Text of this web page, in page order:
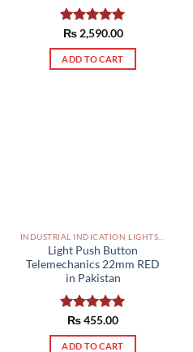
Rated5.00
out of 5
₨2,590.00
ADD TO CART
Light Push Button
Telemechanics 22mm RED
in Pakistan
Rated5.00
out of 5
₨455.00
ADD TO CART